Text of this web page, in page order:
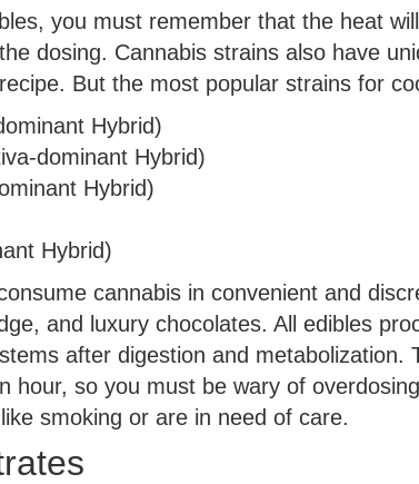
you must remember that the heat
dosing. Cannabis strains also have
But the most popular strains for
Hybrid)
dominant Hybrid)
Hybrid)
Hybrid)
cannabis in convenient and
and luxury chocolates. All edibles
after digestion and metabolization.
hour, so you must be wary of
smoking or are in need of care.